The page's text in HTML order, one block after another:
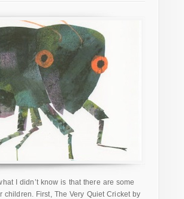
I didn’t know is that there are some
children. First, The Very Quiet Cricket by